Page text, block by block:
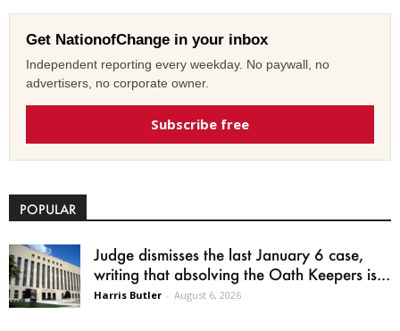
Get NationofChange in your inbox
Independent reporting every weekday. No paywall, no
advertisers, no corporate owner.
Subscribe free
POPULAR
Judge dismisses the last January 6 case,
writing that absolving the Oath Keepers is...
Harris Butler - August 6, 2026